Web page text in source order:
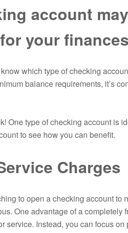
account
your
which type of checking
balance requirements, it’s
One type of checking account is
to see how you can benefit.
Charges
to open a checking account
One advantage of a
service. Instead, you can focus